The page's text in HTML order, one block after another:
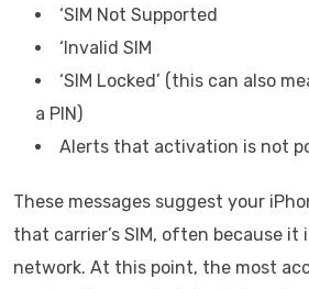
‘SIM Not Supported
‘Invalid SIM
‘SIM Locked’ (this can also
a PIN)
Alerts that activation is not
These messages suggest your
that carrier’s SIM, often because it
network. At this point, the most